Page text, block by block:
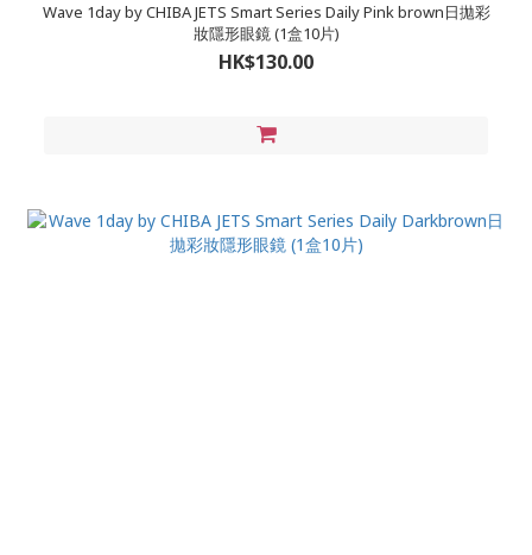
Wave 1day by CHIBA JETS Smart Series Daily Pink brown日拋彩
妝隱形眼鏡 (1盒10片)
HK$130.00